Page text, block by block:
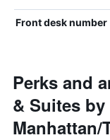
Front desk number
Perks and
& Suites
Manhattan/